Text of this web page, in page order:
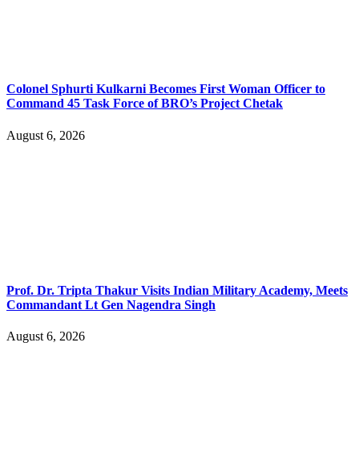
Colonel Sphurti Kulkarni Becomes First Woman Officer to
Command 45 Task Force of BRO’s Project Chetak
August 6, 2026
Prof. Dr. Tripta Thakur Visits Indian Military Academy, Meets
Commandant Lt Gen Nagendra Singh
August 6, 2026